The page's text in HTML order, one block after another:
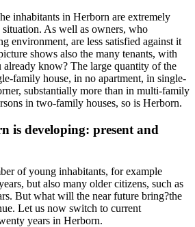
inhabitants in Herborn are extremely
As well as owners, who
environment, are less satisfied against it
shows also the many tenants, with
know? The large quantity of the
family house, in no apartment, in single-
substantially more than in multi-family
in two-family houses, so is Herborn.
is developing: present and
of young inhabitants, for example
but also many older citizens, such as
But what will the near future bring?the
Let us now switch to current
years in Herborn.